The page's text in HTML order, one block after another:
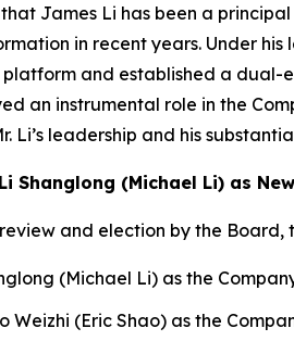
James Li has been a
in recent years. Under
and established a dual-
an instrumental role in the
Li’s leadership and his
Shanglong (Michael Li) as
and election by the Board,
(Michael Li) as the
Weizhi (Eric Shao) as the